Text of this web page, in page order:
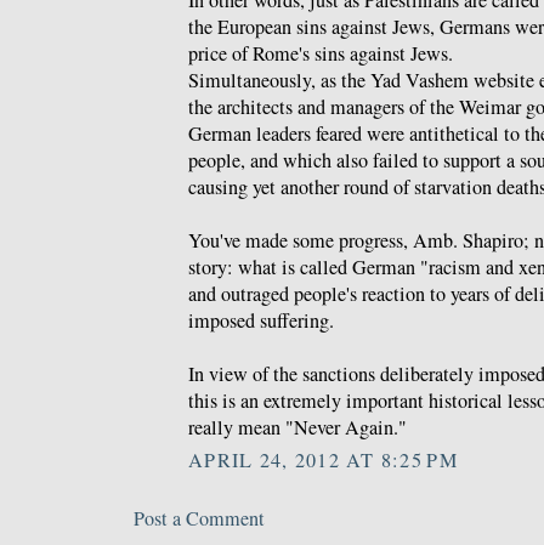
the European sins against Jews, Germans
price of Rome's sins against Jews.
Simultaneously, as the Yad Vashem website
the architects and managers of the Weimar
German leaders feared were antithetical to
people, and which also failed to support a
causing yet another round of starvation
You've made some progress, Amb. Shapiro;
story: what is called German "racism and
and outraged people's reaction to years of
imposed suffering.
In view of the sanctions deliberately
this is an extremely important historical
really mean "Never Again."
APRIL 24, 2012 AT 8:25 PM
Post a Comment